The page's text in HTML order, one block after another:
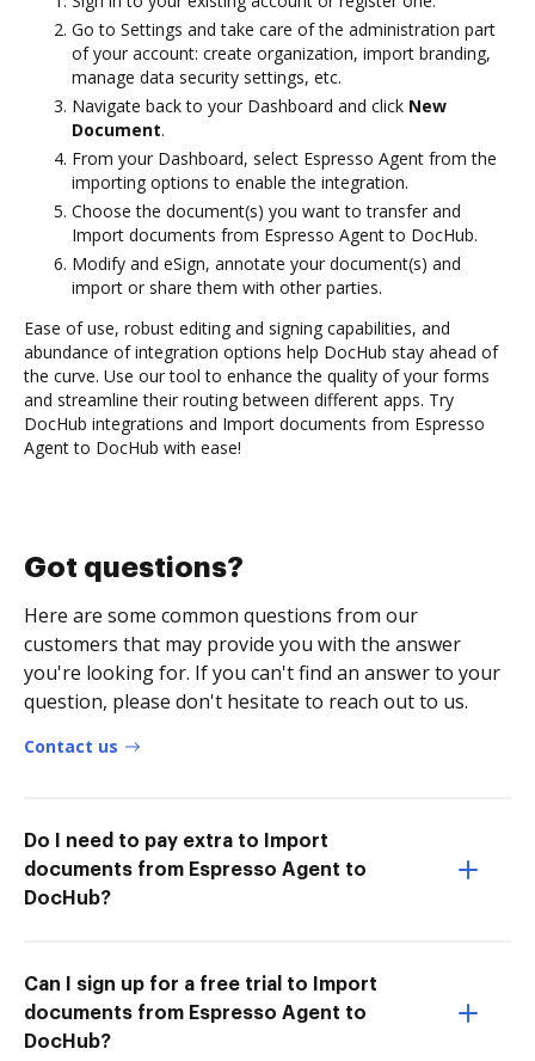
Go to Settings and take care of the administration part
of your account: create organization, import branding,
manage data security settings, etc.
Navigate back to your Dashboard and click New
Document.
From your Dashboard, select Espresso Agent from the
importing options to enable the integration.
Choose the document(s) you want to transfer and
Import documents from Espresso Agent to DocHub.
Modify and eSign, annotate your document(s) and
import or share them with other parties.
Ease of use, robust editing and signing capabilities, and
abundance of integration options help DocHub stay ahead of
the curve. Use our tool to enhance the quality of your forms
and streamline their routing between different apps. Try
DocHub integrations and Import documents from Espresso
Agent to DocHub with ease!
Got questions?
Here are some common questions from our
customers that may provide you with the answer
you're looking for. If you can't find an answer to your
question, please don't hesitate to reach out to us.
Contact us
Do I need to pay extra to Import
documents from Espresso Agent to
DocHub?
Can I sign up for a free trial to Import
documents from Espresso Agent to
DocHub?